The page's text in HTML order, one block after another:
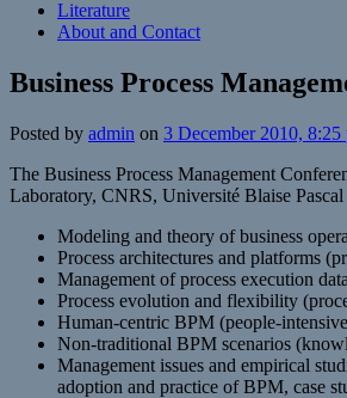
Literature
About and Contact
Business Process
Posted by admin on 3 December 2010, 8:25
The Business Process Management
Laboratory, CNRS, Université Blaise
Modeling and theory of business
Process architectures and platforms
Management of process execution
Process evolution and flexibility
Human-centric BPM (people-
Non-traditional BPM scenarios
Management issues and empirical
adoption and practice of BPM, case